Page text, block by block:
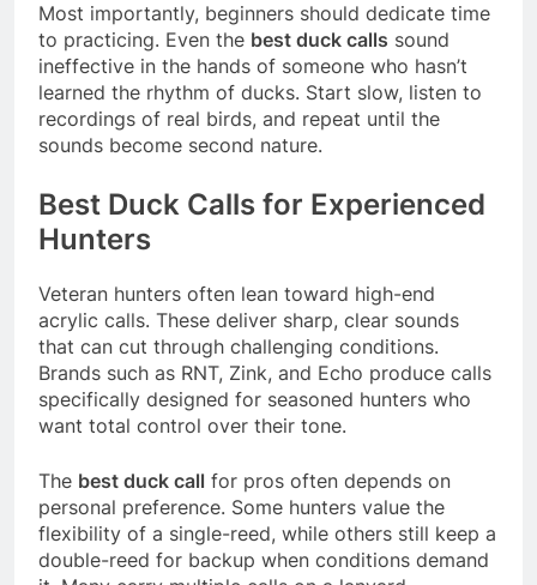
Most importantly, beginners should dedicate time
to practicing. Even the best duck calls sound
ineffective in the hands of someone who hasn’t
learned the rhythm of ducks. Start slow, listen to
recordings of real birds, and repeat until the
sounds become second nature.
Best Duck Calls for Experienced
Hunters
Veteran hunters often lean toward high-end
acrylic calls. These deliver sharp, clear sounds
that can cut through challenging conditions.
Brands such as RNT, Zink, and Echo produce calls
specifically designed for seasoned hunters who
want total control over their tone.
The best duck call for pros often depends on
personal preference. Some hunters value the
flexibility of a single-reed, while others still keep a
double-reed for backup when conditions demand